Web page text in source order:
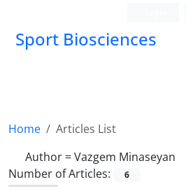
Sport Biosciences
Home
Articles List
Author =Vazgem Minaseyan
Number of Articles:
6